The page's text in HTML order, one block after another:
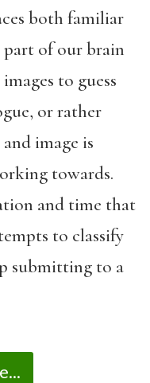
both familiar
part of our brain
to guess
or rather
image is
towards.
and time that
to classify
submitting to a